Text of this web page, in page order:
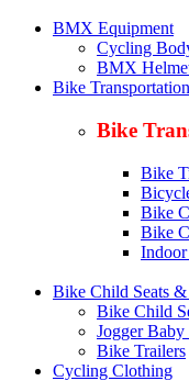
BMX Equipment
Cycling
BMX
Bike
Bike
Bike
Bike
Bike
Bike Child Seats
Bike Child
Jogger Baby
Bike Trailers
Cycling Clothing